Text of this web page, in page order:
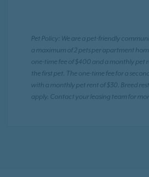
Pet Policy: We are a pet-friendly
a maximum of 2 pets per apartment
one-time fee of $400 and a monthly pet
the first pet. The one-time fee for a
with a monthly pet rent of $30. Breed
apply. Contact your leasing team for